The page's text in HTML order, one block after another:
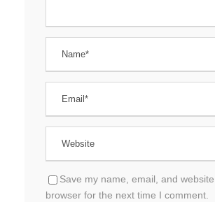
Save my name, email, and
browser for the next time I comment.